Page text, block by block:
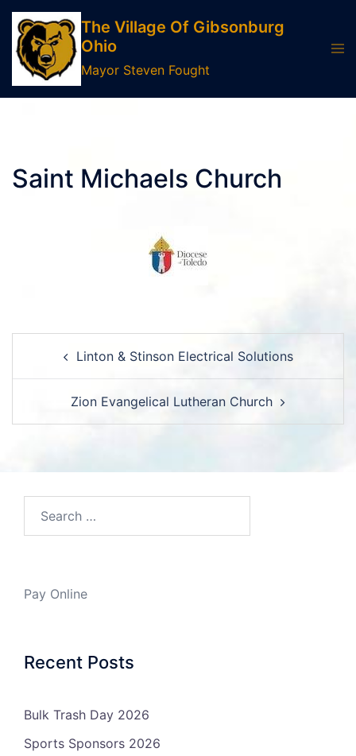
Skip
content
The Village Of Gibsonburg
Ohio
Mayor Steven Fought
Saint Michaels Church
navigationLinton & Stinson Electrical Solutions
Zion Evangelical Lutheran Church
Pay Online
Recent Posts
Bulk Trash Day 2026
Sports Sponsors 2026